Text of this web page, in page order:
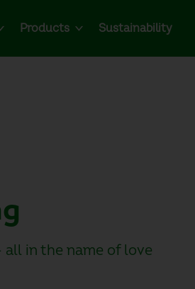
Products Sustainability
in the name of love